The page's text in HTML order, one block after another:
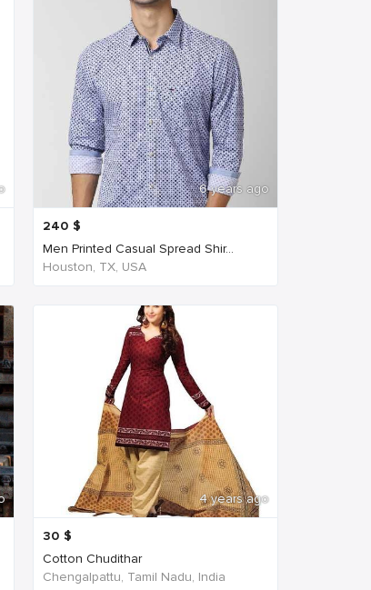
6 years ago
240 $
Men Printed Casual Spread Shir...
Houston, TX, USA
4 years ago
30 $
Cotton Chudithar
Chengalpattu, Tamil Nadu, India